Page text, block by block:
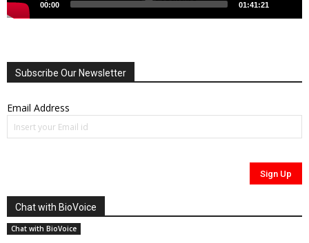
00:00 01:41:21
Subscribe Our Newsletter
Email Address
Chat with BioVoice
Chat with BioVoice